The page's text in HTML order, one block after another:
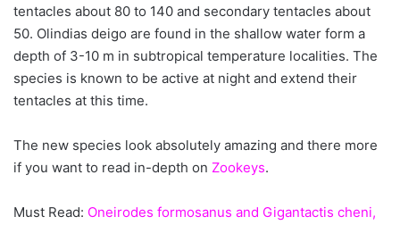
tentacles about 80 to 140 and secondary tentacles about
50. Olindias deigo are found in the shallow water form a
depth of 3-10 m in subtropical temperature localities. The
species is known to be active at night and extend their
tentacles at this time.
The new species look absolutely amazing and there more
if you want to read in-depth on Zookeys.
Must Read: Oneirodes formosanus and Gigantactis cheni,